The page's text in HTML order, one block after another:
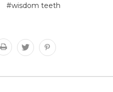
#wisdom teeth